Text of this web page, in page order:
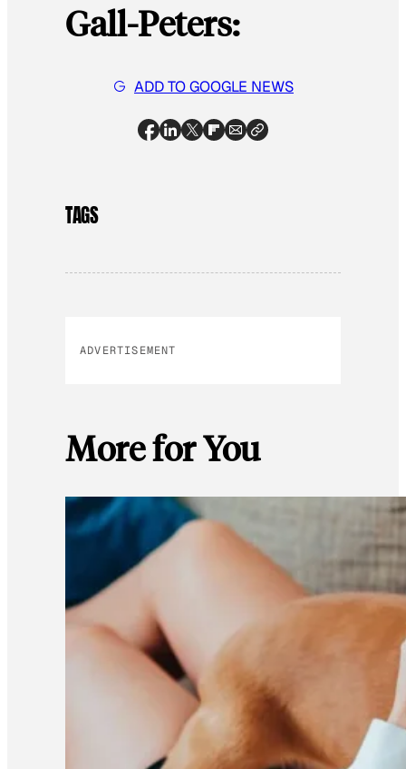
Gall-Peters:
ADD TO GOOGLE NEWS
TAGS
ADVERTISEMENT
More for You